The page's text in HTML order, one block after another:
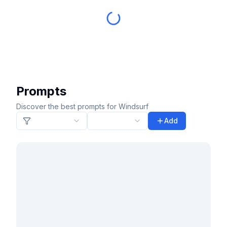
Prompts
Discover the best prompts for Windsurf
Add